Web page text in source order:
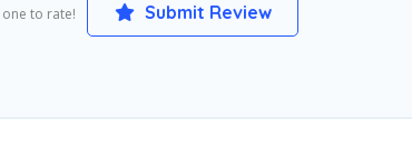
to rate! Submit Review